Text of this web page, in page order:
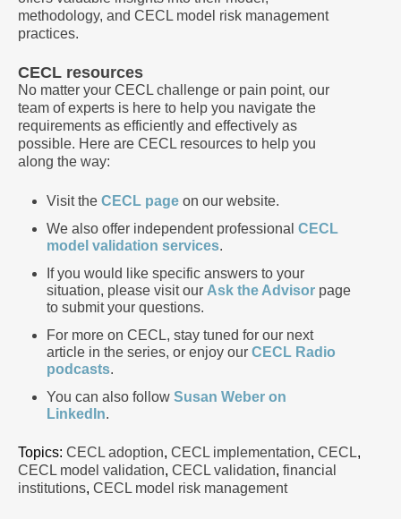
methodology, and CECL model risk management
practices.
CECL resources
No matter your CECL challenge or pain point, our
team of experts is here to help you navigate the
requirements as efficiently and effectively as
possible. Here are CECL resources to help you
along the way:
Visit the CECL page on our website.
We also offer independent professional CECL
model validation services.
If you would like specific answers to your
situation, please visit our Ask the Advisor page
to submit your questions.
For more on CECL, stay tuned for our next
article in the series, or enjoy our CECL Radio
podcasts.
You can also follow Susan Weber on
LinkedIn.
Topics: CECL adoption, CECL implementation, CECL,
CECL model validation, CECL validation, financial
institutions, CECL model risk management